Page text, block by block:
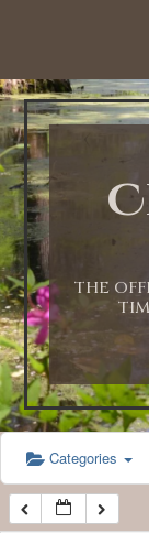
THE
Categories
1:00 AM
2:00 AM
3:00 AM
4:00 AM
5:00 AM
6:00 AM
7:00 AM